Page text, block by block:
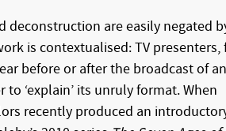
deconstruction are easily negated
is contextualised: TV presenters,
before or after the broadcast of an
to ‘explain’ its unruly format. When
recently produced an